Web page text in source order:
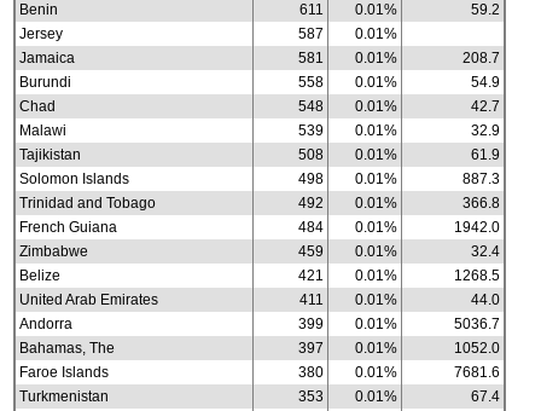
Benin
611 0.01%
59.2
Jersey
587
0.01%
Jamaica
581 0.01%
208.7
Burundi
558 0.01%
54.9
Chad
548 0.01%
42.7
Malawi
539 0.01%
32.9
Tajikistan
508 0.01%
61.9
Solomon Islands
498 0.01%
887.3
Trinidad and Tobago
492 0.01%
366.8
French Guiana
484 0.01%
1942.0
Zimbabwe
459 0.01%
32.4
Belize
421 0.01%
1268.5
United Arab Emirates
411 0.01%
44.0
Andorra
399 0.01%
5036.7
Bahamas, The
397 0.01%
1052.0
Faroe Islands
380 0.01%
7681.6
Turkmenistan
353 0.01%
67.4